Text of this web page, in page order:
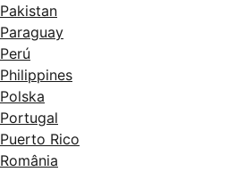
Pakistan
Paraguay
Perú
Philippines
Polska
Portugal
Puerto Rico
România